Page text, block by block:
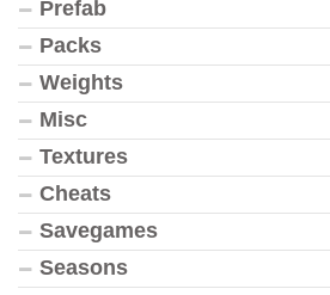
Prefab
Packs
Weights
Misc
Textures
Cheats
Savegames
Seasons